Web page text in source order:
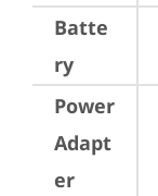
Batte
ry
Power
Adapt
er